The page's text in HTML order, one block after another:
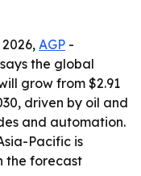
AGP -
the global
grow from $2.91
driven by oil and
and automation.
Pacific is
the forecast